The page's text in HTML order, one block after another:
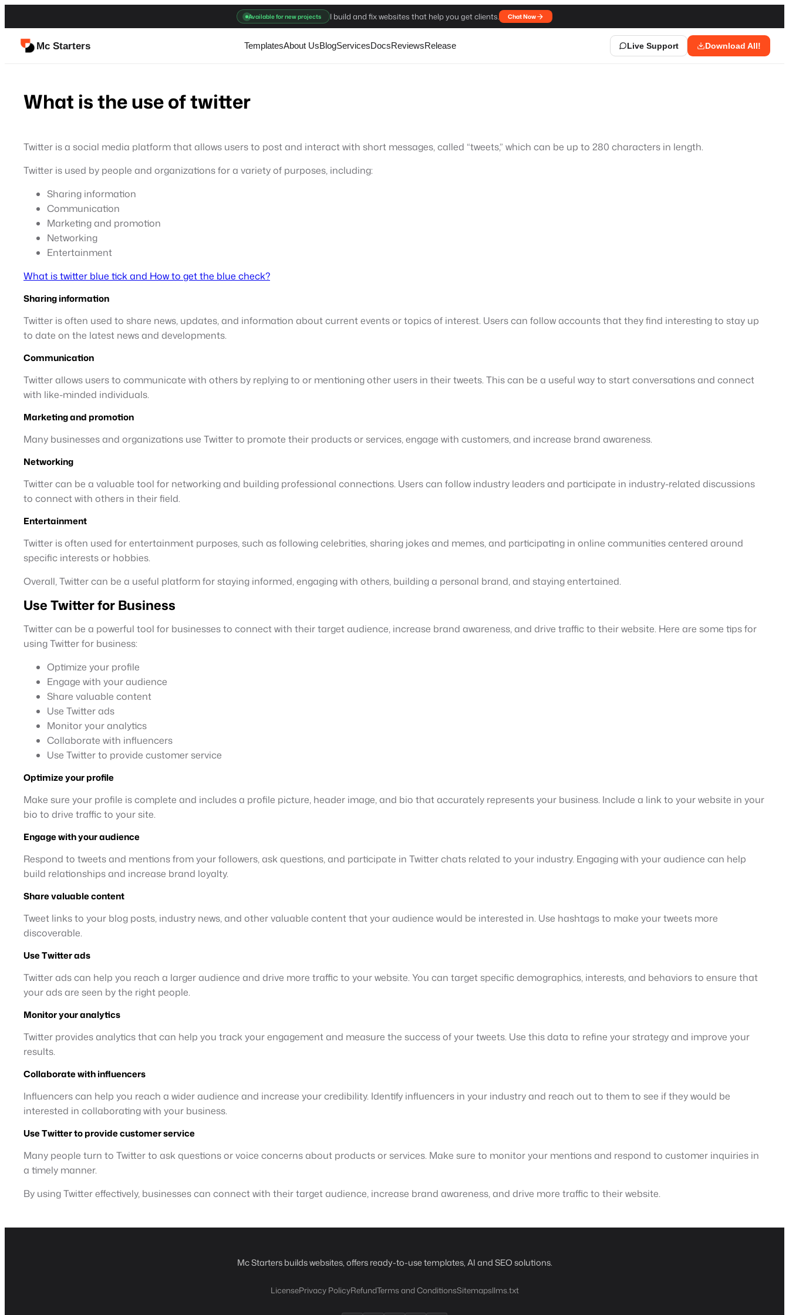
to
content
Available for new projects I build and fix websites that help you get clients. Chat Now
Mc Starters TemplatesAbout UsBlogServicesDocsReviewsRelease Live Support Download All!
What is the use of twitter
Twitter is a social media platform that allows users to post and interact with short messages, called “tweets,” which can be up to 280 characters in length.
Twitter is used by people and organizations for a variety of purposes, including:
Sharing information
Communication
Marketing and promotion
Networking
Entertainment
What is twitter blue tick and How to get the blue check?
Sharing information
Twitter is often used to share news, updates, and information about current events or topics of interest. Users can follow accounts that they find interesting to stay up
to date on the latest news and developments.
Communication
Twitter allows users to communicate with others by replying to or mentioning other users in their tweets. This can be a useful way to start conversations and connect
with like-minded individuals.
Marketing and promotion
Many businesses and organizations use Twitter to promote their products or services, engage with customers, and increase brand awareness.
Networking
Twitter can be a valuable tool for networking and building professional connections. Users can follow industry leaders and participate in industry-related discussions
to connect with others in their field.
Entertainment
Twitter is often used for entertainment purposes, such as following celebrities, sharing jokes and memes, and participating in online communities centered around
specific interests or hobbies.
Overall, Twitter can be a useful platform for staying informed, engaging with others, building a personal brand, and staying entertained.
Use Twitter for Business
Twitter can be a powerful tool for businesses to connect with their target audience, increase brand awareness, and drive traffic to their website. Here are some tips for
using Twitter for business:
Optimize your profile
Engage with your audience
Share valuable content
Use Twitter ads
Monitor your analytics
Collaborate with influencers
Use Twitter to provide customer service
Optimize your profile
Make sure your profile is complete and includes a profile picture, header image, and bio that accurately represents your business. Include a link to your website in your
bio to drive traffic to your site.
Engage with your audience
Respond to tweets and mentions from your followers, ask questions, and participate in Twitter chats related to your industry. Engaging with your audience can help
build relationships and increase brand loyalty.
Share valuable content
Tweet links to your blog posts, industry news, and other valuable content that your audience would be interested in. Use hashtags to make your tweets more
discoverable.
Use Twitter ads
Twitter ads can help you reach a larger audience and drive more traffic to your website. You can target specific demographics, interests, and behaviors to ensure that
your ads are seen by the right people.
Monitor your analytics
Twitter provides analytics that can help you track your engagement and measure the success of your tweets. Use this data to refine your strategy and improve your
results.
Collaborate with influencers
Influencers can help you reach a wider audience and increase your credibility. Identify influencers in your industry and reach out to them to see if they would be
interested in collaborating with your business.
Use Twitter to provide customer service
Many people turn to Twitter to ask questions or voice concerns about products or services. Make sure to monitor your mentions and respond to customer inquiries in
a timely manner.
By using Twitter effectively, businesses can connect with their target audience, increase brand awareness, and drive more traffic to their website.
Mc Starters builds websites, offers ready-to-use templates, AI and SEO solutions.
LicensePrivacy PolicyRefundTerms and ConditionsSitemapsllms.txt